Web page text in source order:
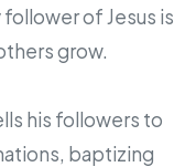
of Jesus is
grow.
his followers to
baptizing